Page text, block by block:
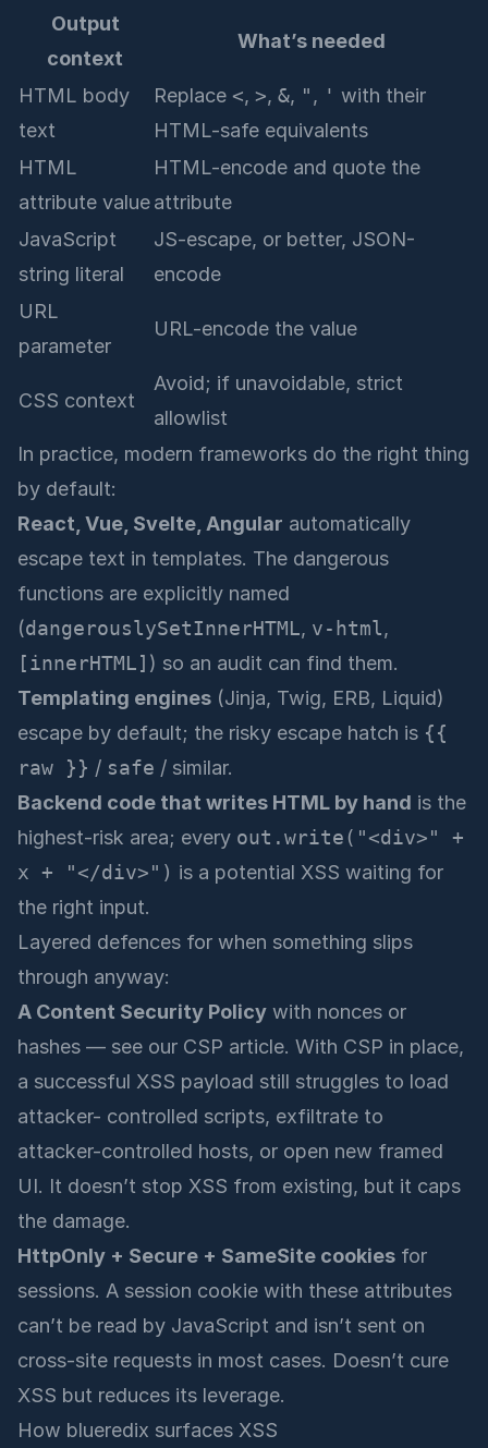
Output
context
What’s needed
HTML body
text
Replace <, >, &, " , ' with their
HTML-safe equivalents
HTML
attribute value
HTML-encode and quote the
attribute
JavaScript
string literal
JS-escape, or better, JSON-
encode
URL
parameter
URL-encode the value
CSS context
Avoid; if unavoidable, strict
allowlist
In practice, modern frameworks do the right thing
by default:
React, Vue, Svelte, Angular automatically
escape text in templates. The dangerous
functions are explicitly named
(dangerouslySetInnerHTML, v-html,
[innerHTML] ) so an audit can find them.
Templating engines (Jinja, Twig, ERB, Liquid)
escape by default; the risky escape hatch is {{
raw }} / safe / similar.
Backend code that writes HTML by hand is the
highest-risk area; every out.write("<div>" +
x + "</div>") is a potential XSS waiting for
the right input.
Layered defences for when something slips
through anyway:
A Content Security Policy with nonces or
hashes — see our CSP article. With CSP in place,
a successful XSS payload still struggles to load
attacker- controlled scripts, exfiltrate to
attacker-controlled hosts, or open new framed
UI. It doesn’t stop XSS from existing, but it caps
the damage.
HttpOnly + Secure + SameSite cookies for
sessions. A session cookie with these attributes
can’t be read by JavaScript and isn’t sent on
cross-site requests in most cases. Doesn’t cure
XSS but reduces its leverage.
How blueredix surfaces XSS